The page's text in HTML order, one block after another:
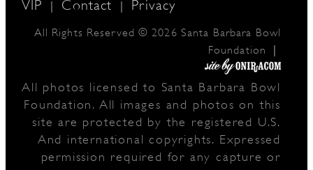
VIP | Contact | Privacy
All Rights Reserved © 2026 Santa Barbara Bowl
Foundation
|
All photos licensed to Santa Barbara Bowl
Foundation. All images and photos on this
site are protected by the registered U.S.
And international copyrights. Expressed
permission required for any capture or